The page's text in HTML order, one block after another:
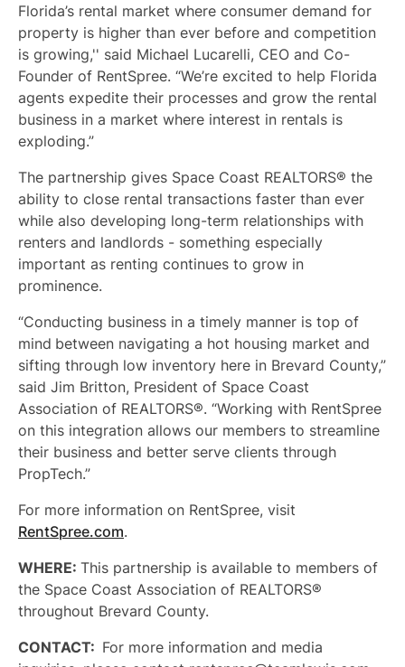
Florida’s rental market where consumer demand for
property is higher than ever before and competition
is growing,'' said Michael Lucarelli, CEO and Co-
Founder of RentSpree. “We’re excited to help Florida
agents expedite their processes and grow the rental
business in a market where interest in rentals is
exploding.”
The partnership gives Space Coast REALTORS® the
ability to close rental transactions faster than ever
while also developing long-term relationships with
renters and landlords - something especially
important as renting continues to grow in
prominence.
“Conducting business in a timely manner is top of
mind between navigating a hot housing market and
sifting through low inventory here in Brevard County,”
said Jim Britton, President of Space Coast
Association of REALTORS®. “Working with RentSpree
on this integration allows our members to streamline
their business and better serve clients through
PropTech.”
For more information on RentSpree, visit
RentSpree.com.
WHERE: This partnership is available to members of
the Space Coast Association of REALTORS®
throughout Brevard County.
CONTACT: For more information and media